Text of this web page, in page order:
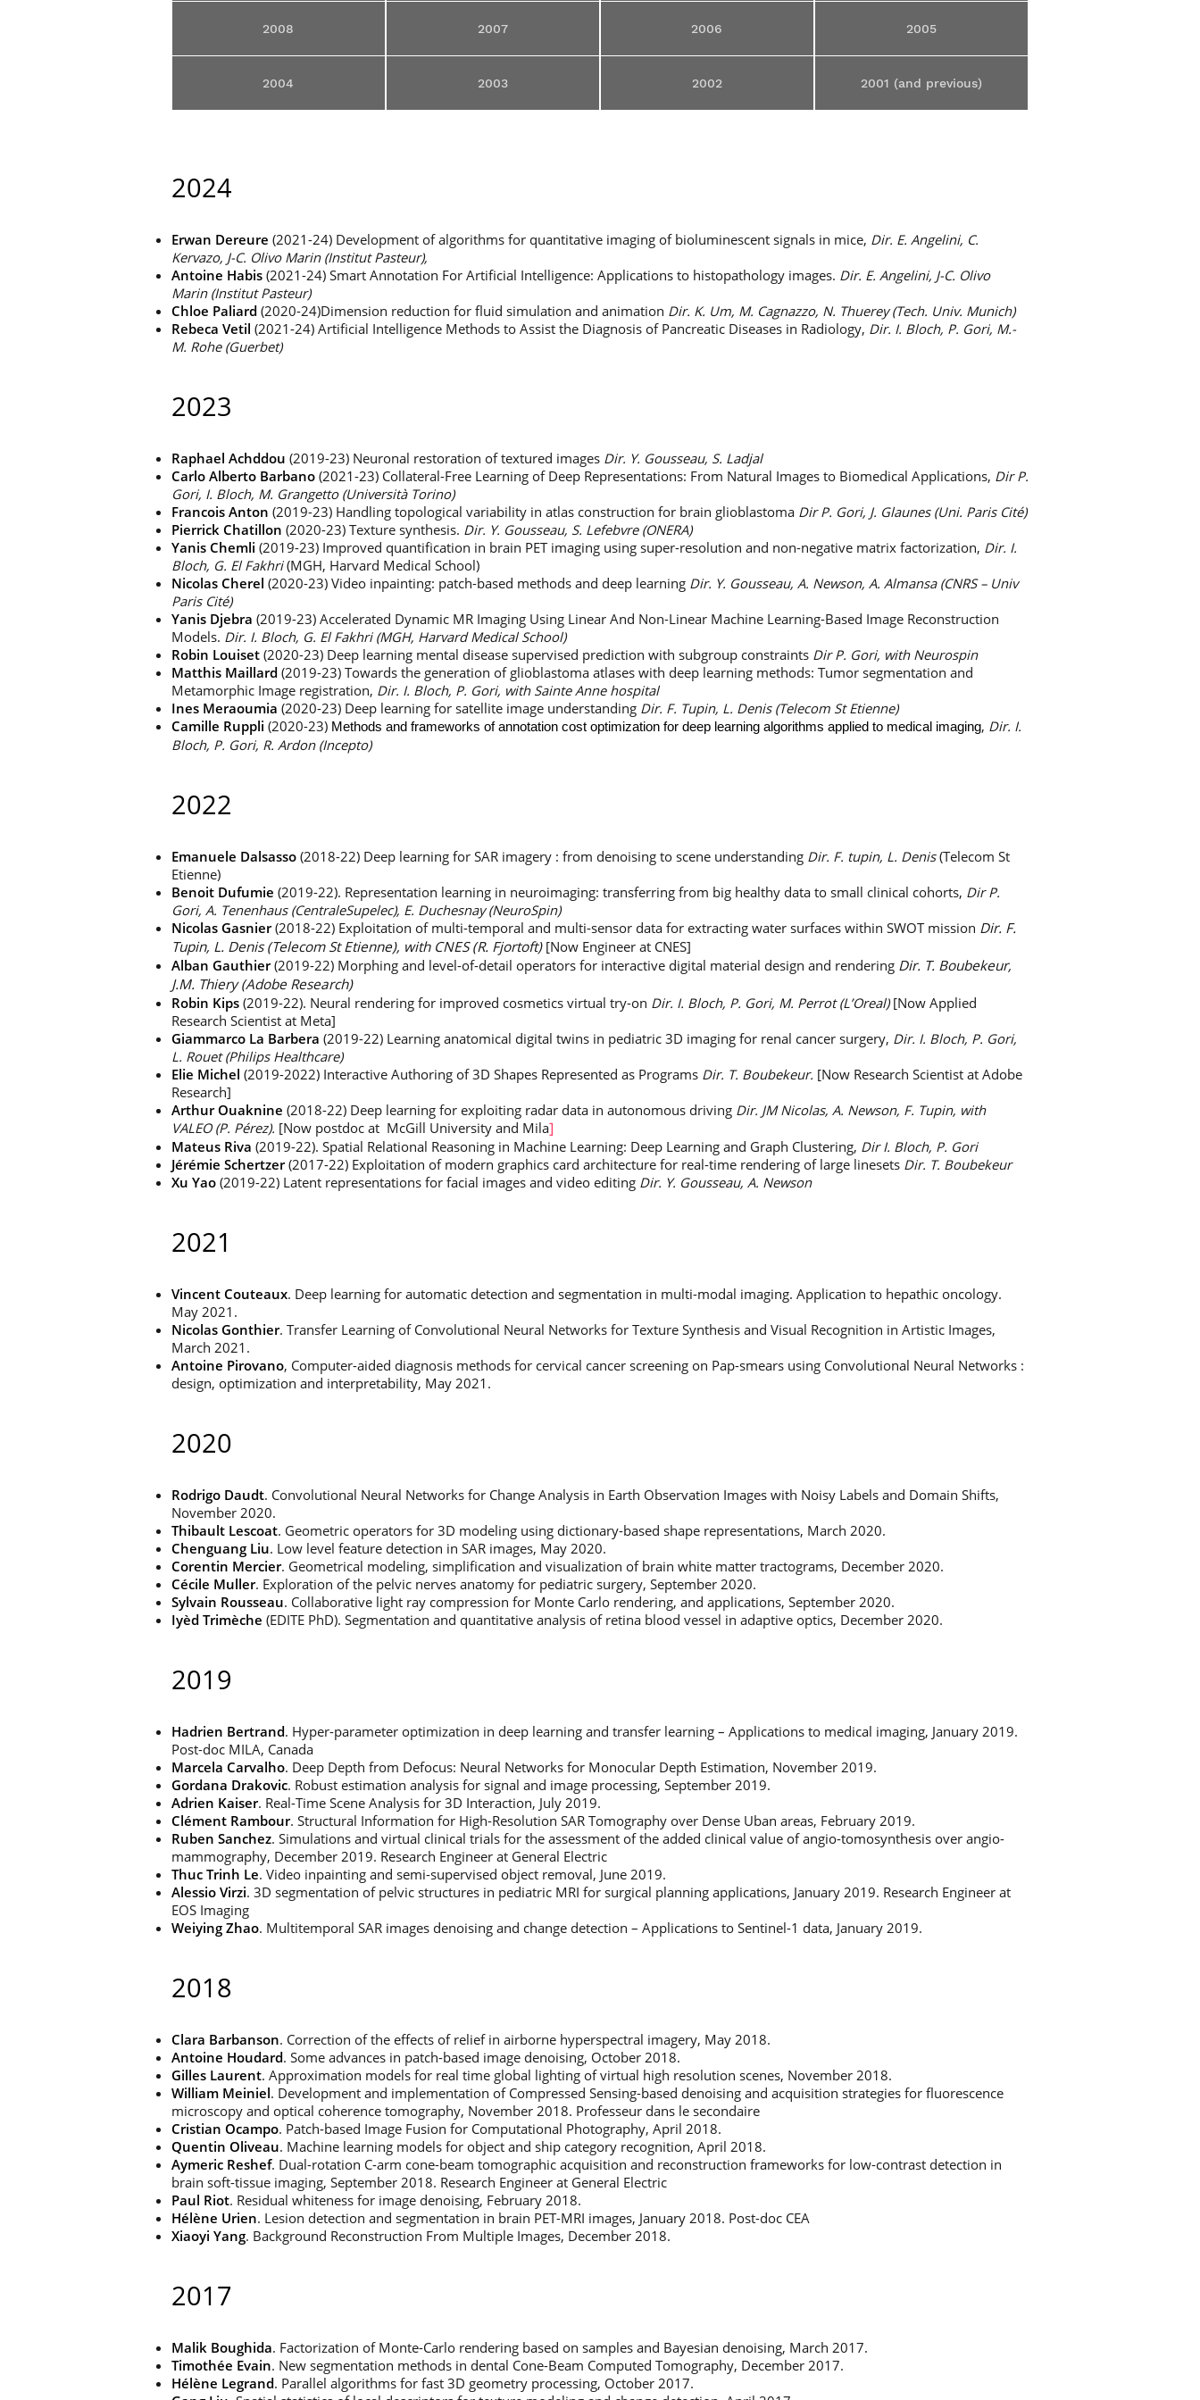
2008 2007 2006 2005
2004 2003 2002 2001 (and previous)
2024
Erwan Dereure (2021-24) Development of algorithms for quantitative imaging of bioluminescent signals in mice, Dir. E. Angelini, C.
Kervazo, J-C. Olivo Marin (Institut Pasteur),
Antoine Habis (2021-24) Smart Annotation For Artificial Intelligence: Applications to histopathology images. Dir. E. Angelini, J-C. Olivo
Marin (Institut Pasteur)
Chloe Paliard (2020-24)Dimension reduction for fluid simulation and animation Dir. K. Um, M. Cagnazzo, N. Thuerey (Tech. Univ. Munich)
Rebeca Vetil (2021-24) Artificial Intelligence Methods to Assist the Diagnosis of Pancreatic Diseases in Radiology, Dir. I. Bloch, P. Gori, M.-
M. Rohe (Guerbet)
2023
Raphael Achddou (2019-23) Neuronal restoration of textured images Dir. Y. Gousseau, S. Ladjal
Carlo Alberto Barbano (2021-23) Collateral-Free Learning of Deep Representations: From Natural Images to Biomedical Applications, Dir P.
Gori, I. Bloch, M. Grangetto (Università Torino)
Francois Anton (2019-23) Handling topological variability in atlas construction for brain glioblastoma Dir P. Gori, J. Glaunes (Uni. Paris Cité)
Pierrick Chatillon (2020-23) Texture synthesis. Dir. Y. Gousseau, S. Lefebvre (ONERA)
Yanis Chemli (2019-23) Improved quantification in brain PET imaging using super-resolution and non-negative matrix factorization, Dir. I.
Bloch, G. El Fakhri(MGH, Harvard Medical School)
Nicolas Cherel (2020-23) Video inpainting: patch-based methods and deep learning Dir. Y. Gousseau, A. Newson, A. Almansa (CNRS – Univ
Paris Cité)
Yanis Djebra (2019-23) Accelerated Dynamic MR Imaging Using Linear And Non-Linear Machine Learning-Based Image Reconstruction
Models. Dir. I. Bloch, G. El Fakhri (MGH, Harvard Medical School)
Robin Louiset (2020-23) Deep learning mental disease supervised prediction with subgroup constraints Dir P. Gori, with Neurospin
Matthis Maillard (2019-23) Towards the generation of glioblastoma atlases with deep learning methods: Tumor segmentation and
Metamorphic Image registration, Dir. I. Bloch, P. Gori, with Sainte Anne hospital
Ines Meraoumia (2020-23) Deep learning for satellite image understanding Dir. F. Tupin, L. Denis (Telecom St Etienne)
Camille Ruppli (2020-23) Methods and frameworks of annotation cost optimization for deep learning algorithms applied to medical imaging, Dir. I.
Bloch, P. Gori, R. Ardon (Incepto)
2022
Emanuele Dalsasso (2018-22) Deep learning for SAR imagery : from denoising to scene understanding Dir. F. tupin, L. Denis(Telecom St
Etienne)
Benoit Dufumie (2019-22). Representation learning in neuroimaging: transferring from big healthy data to small clinical cohorts, Dir P.
Gori, A. Tenenhaus (CentraleSupelec), E. Duchesnay (NeuroSpin)
Nicolas Gasnier(2018-22) Exploitation of multi-temporal and multi-sensor data for extracting water surfaces within SWOT mission Dir. F.
Tupin, L. Denis (Telecom St Etienne), with CNES (R. Fjortoft)[Now Engineer at CNES]
Alban Gauthier(2019-22) Morphing and level-of-detail operators for interactive digital material design and rendering Dir. T. Boubekeur,
J.M. Thiery (Adobe Research)
Robin Kips (2019-22). Neural rendering for improved cosmetics virtual try-on Dir. I. Bloch, P. Gori, M. Perrot (L’Oreal)[Now Applied
Research Scientist at Meta]
Giammarco La Barbera (2019-22) Learning anatomical digital twins in pediatric 3D imaging for renal cancer surgery, Dir. I. Bloch, P. Gori,
L. Rouet (Philips Healthcare)
Elie Michel (2019-2022) Interactive Authoring of 3D Shapes Represented as Programs Dir. T. Boubekeur. [Now Research Scientist at Adobe
Research]
Arthur Ouaknine (2018-22) Deep learning for exploiting radar data in autonomous driving Dir. JM Nicolas, A. Newson, F. Tupin, with
VALEO (P. Pérez). [Now postdoc at McGill University and Mila]
Mateus Riva (2019-22). Spatial Relational Reasoning in Machine Learning: Deep Learning and Graph Clustering, Dir I. Bloch, P. Gori
Jérémie Schertzer(2017-22) Exploitation of modern graphics card architecture for real-time rendering of large linesets Dir. T. Boubekeur
Xu Yao (2019-22) Latent representations for facial images and video editing Dir. Y. Gousseau, A. Newson
2021
Vincent Couteaux. Deep learning for automatic detection and segmentation in multi-modal imaging. Application to hepathic oncology.
May 2021.
Nicolas Gonthier. Transfer Learning of Convolutional Neural Networks for Texture Synthesis and Visual Recognition in Artistic Images,
March 2021.
Antoine Pirovano, Computer-aided diagnosis methods for cervical cancer screening on Pap-smears using Convolutional Neural Networks :
design, optimization and interpretability, May 2021.
2020
Rodrigo Daudt. Convolutional Neural Networks for Change Analysis in Earth Observation Images with Noisy Labels and Domain Shifts,
November 2020.
Thibault Lescoat. Geometric operators for 3D modeling using dictionary-based shape representations, March 2020.
Chenguang Liu. Low level feature detection in SAR images, May 2020.
Corentin Mercier. Geometrical modeling, simplification and visualization of brain white matter tractograms, December 2020.
Cécile Muller. Exploration of the pelvic nerves anatomy for pediatric surgery, September 2020.
Sylvain Rousseau. Collaborative light ray compression for Monte Carlo rendering, and applications, September 2020.
Iyèd Trimèche (EDITE PhD). Segmentation and quantitative analysis of retina blood vessel in adaptive optics, December 2020.
2019
Hadrien Bertrand. Hyper-parameter optimization in deep learning and transfer learning – Applications to medical imaging, January 2019.
Post-doc MILA, Canada
Marcela Carvalho. Deep Depth from Defocus: Neural Networks for Monocular Depth Estimation, November 2019.
Gordana Drakovic. Robust estimation analysis for signal and image processing, September 2019.
Adrien Kaiser. Real-Time Scene Analysis for 3D Interaction, July 2019.
Clément Rambour. Structural Information for High-Resolution SAR Tomography over Dense Uban areas, February 2019.
Ruben Sanchez. Simulations and virtual clinical trials for the assessment of the added clinical value of angio-tomosynthesis over angio-
mammography, December 2019. Research Engineer at General Electric
Thuc Trinh Le. Video inpainting and semi-supervised object removal, June 2019.
Alessio Virzi. 3D segmentation of pelvic structures in pediatric MRI for surgical planning applications, January 2019. Research Engineer at
EOS Imaging
Weiying Zhao. Multitemporal SAR images denoising and change detection – Applications to Sentinel-1 data, January 2019.
2018
Clara Barbanson. Correction of the effects of relief in airborne hyperspectral imagery, May 2018.
Antoine Houdard. Some advances in patch-based image denoising, October 2018.
Gilles Laurent. Approximation models for real time global lighting of virtual high resolution scenes, November 2018.
William Meiniel. Development and implementation of Compressed Sensing-based denoising and acquisition strategies for fluorescence
microscopy and optical coherence tomography, November 2018. Professeur dans le secondaire
Cristian Ocampo. Patch-based Image Fusion for Computational Photography, April 2018.
Quentin Oliveau. Machine learning models for object and ship category recognition, April 2018.
Aymeric Reshef. Dual-rotation C-arm cone-beam tomographic acquisition and reconstruction frameworks for low-contrast detection in
brain soft-tissue imaging, September 2018. Research Engineer at General Electric
Paul Riot. Residual whiteness for image denoising, February 2018.
Hélène Urien. Lesion detection and segmentation in brain PET-MRI images, January 2018. Post-doc CEA
Xiaoyi Yang. Background Reconstruction From Multiple Images, December 2018.
2017
Malik Boughida. Factorization of Monte-Carlo rendering based on samples and Bayesian denoising, March 2017.
Timothée Evain. New segmentation methods in dental Cone-Beam Computed Tomography, December 2017.
Hélène Legrand. Parallel algorithms for fast 3D geometry processing, October 2017.